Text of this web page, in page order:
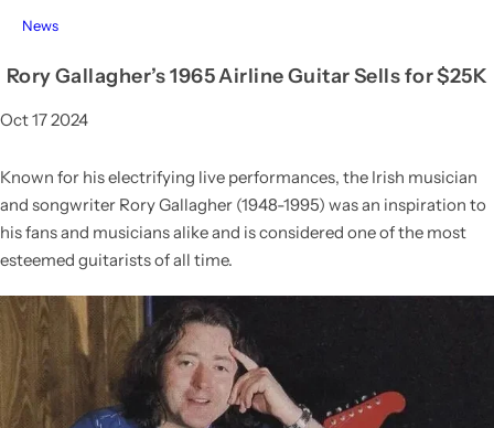
News
Rory Gallagher’s 1965 Airline Guitar Sells for $25K
Oct 17 2024
Known for his electrifying live performances, the Irish musician
and songwriter Rory Gallagher (1948-1995) was an inspiration to
his fans and musicians alike and is considered one of the most
esteemed guitarists of all time.